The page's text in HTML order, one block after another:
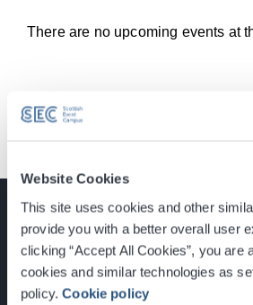
Website Cookies
This site uses cookies and other
provide you with a better overall user
clicking “Accept All Cookies”, you are
cookies and similar technologies as
policy.Cookie policy
There are no upcoming events at
Glasgow, Scotland, G3